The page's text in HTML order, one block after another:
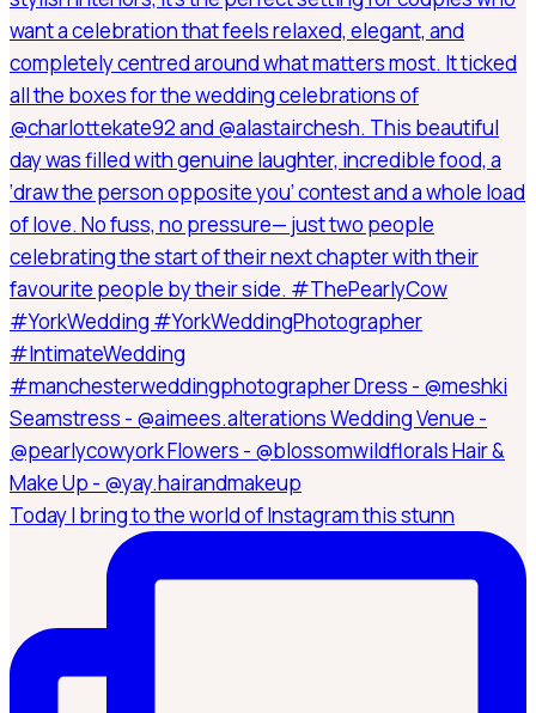
Today I bring to the world of Instagram this stunn